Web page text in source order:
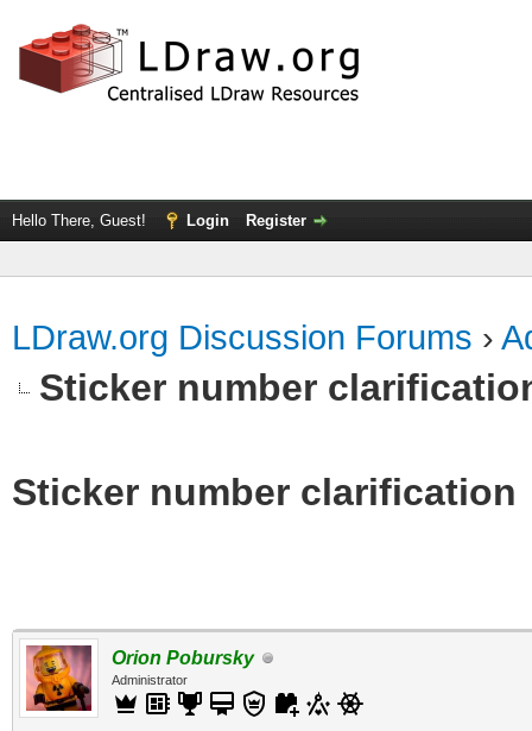
Hello There, Guest! Login Register
LDraw.org Discussion Forums ›
Sticker number
Sticker number clarification
Orion Pobursky
Administrator